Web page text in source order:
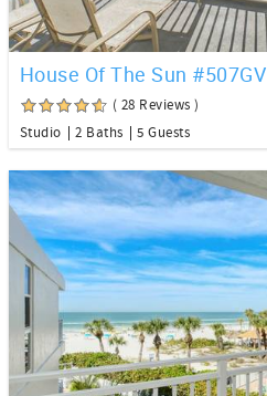
House Of The Sun #507GV
( 28 Reviews )
Studio
2 Baths 5 Guests